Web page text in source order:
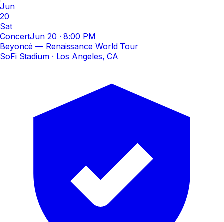
Jun
20
Sat
ConcertJun 20 ·8:00 PM
Beyoncé — Renaissance World Tour
SoFi Stadium· Los Angeles, CA